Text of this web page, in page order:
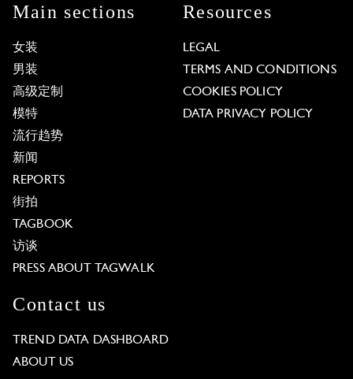
Main sections
女装
男装
高级定制
模特
流行趋势
新闻
REPORTS
街拍
TAGBOOK
访谈
PRESS ABOUT TAGWALK
Resources
LEGAL
TERMS AND CONDITIONS
COOKIES POLICY
DATA PRIVACY POLICY
Contact us
TREND DATA DASHBOARD
ABOUT US